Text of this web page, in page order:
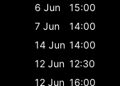
6 Jun
15:00
7 Jun
14:00
14 Jun 14:00
12 Jun 12:30
12 Jun 16:00